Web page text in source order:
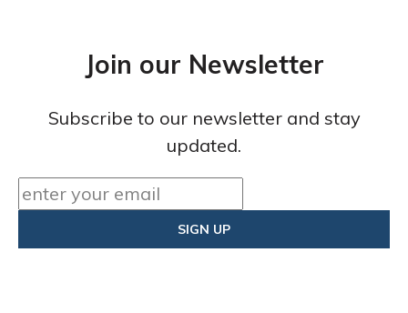
Join our Newsletter
Subscribe to our newsletter and stay
updated.